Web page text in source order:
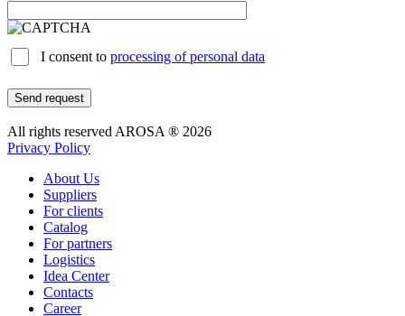
I consent to processing of personal data
Send request
All rights reserved AROSA ® 2026
Privacy Policy
About Us
Suppliers
For clients
Catalog
For partners
Logistics
Idea Center
Contacts
Career